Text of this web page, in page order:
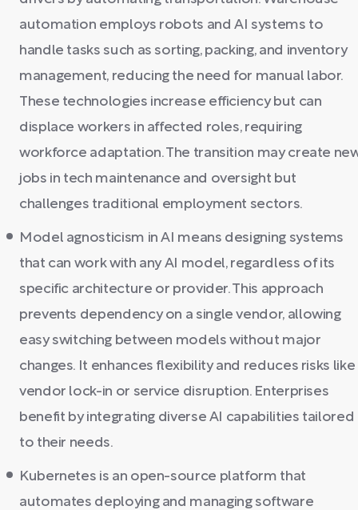
automation employs robots and AI systems to
handle tasks such as sorting, packing, and inventory
management, reducing the need for manual labor.
These technologies increase efficiency but can
displace workers in affected roles, requiring
workforce adaptation. The transition may create
jobs in tech maintenance and oversight but
challenges traditional employment sectors.
Model agnosticism in AI means designing systems
that can work with any AI model, regardless of its
specific architecture or provider. This approach
prevents dependency on a single vendor, allowing
easy switching between models without major
changes. It enhances flexibility and reduces risks like
vendor lock-in or service disruption. Enterprises
benefit by integrating diverse AI capabilities tailored
to their needs.
Kubernetes is an open-source platform that
automates deploying and managing software